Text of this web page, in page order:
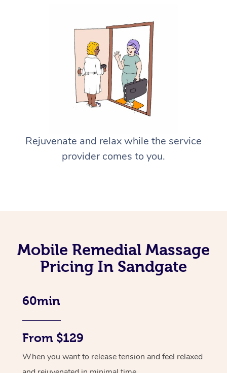
Rejuvenate and relax while the service
provider comes to you.
Mobile Remedial Massage
Pricing In Sandgate
60min
From $129
When you want to release tension and feel relaxed